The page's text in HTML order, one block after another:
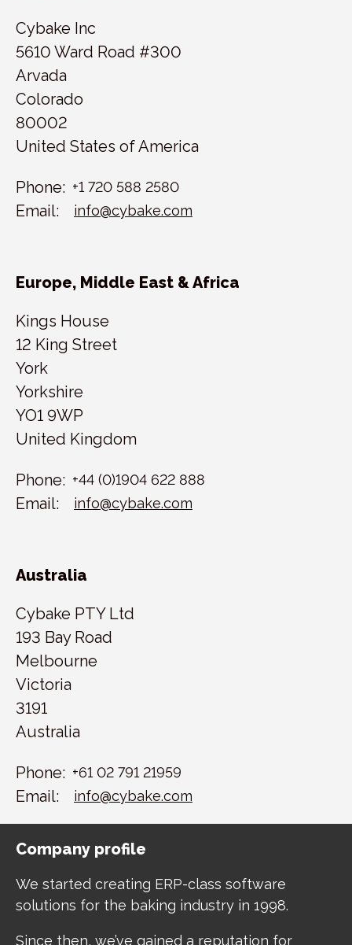
Cybake Inc
5610 Ward Road #300
Arvada
Colorado
80002
United States of America
Phone: +1 720 588 2580
Email: info@cybake.com
Europe, Middle East & Africa
Kings House
12 King Street
York
Yorkshire
YO1 9WP
United Kingdom
Phone: +44 (0)1904 622 888
Email: info@cybake.com
Australia
Cybake PTY Ltd
193 Bay Road
Melbourne
Victoria
3191
Australia
Phone: +61 02 791 21959
Email: info@cybake.com
Company profile
We started creating ERP-class software
solutions for the baking industry in 1998.
Since then, we’ve gained a reputation for